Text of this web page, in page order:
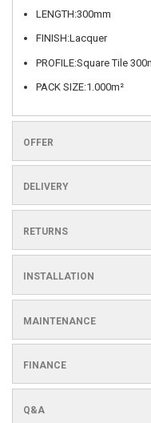
LENGTH:300mm
FINISH:Lacquer
PROFILE:Square Tile
PACK SIZE:1.000m²
OFFER
DELIVERY
RETURNS
INSTALLATION
MAINTENANCE
FINANCE
Q&A